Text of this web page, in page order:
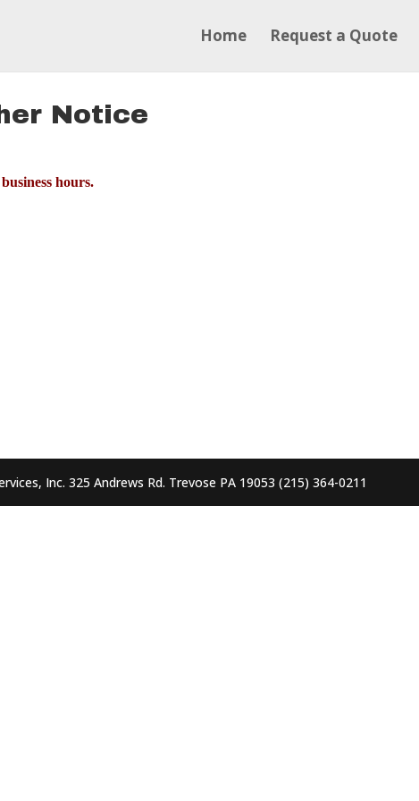
Home Request a Quote
Notice
Inc. 325 Andrews Rd. Trevose PA 19053 (215) 364-0211